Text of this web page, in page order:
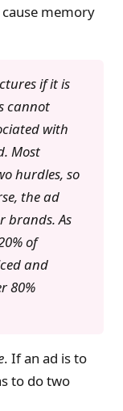
memory
if it is
cannot
with
Most
hurdles, so
the ad
brands. As
of
and
80%
. If an ad is to
to do two